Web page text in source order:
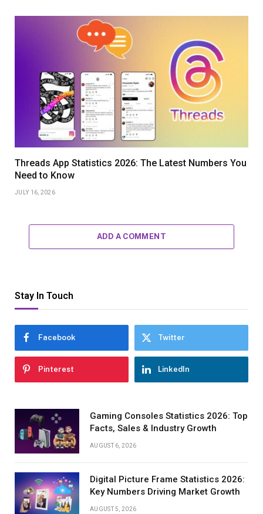
Threads App Statistics 2026: The Latest Numbers You
Need to Know
JULY 16, 2026
ADD A COMMENT
Stay In Touch
Facebook Twitter
Pinterest LinkedIn
Gaming Consoles Statistics 2026: Top
Facts, Sales & Industry Growth
AUGUST 6, 2026
Digital Picture Frame Statistics 2026:
Key Numbers Driving Market Growth
AUGUST 5, 2026